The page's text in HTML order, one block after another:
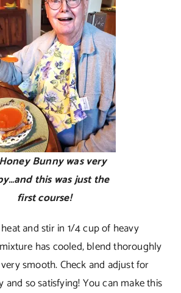
Bunny was very
this was just the
first course!
and stir in 1/4 cup of heavy
has cooled, blend thoroughly
smooth. Check and adjust for
and so satisfying! You can make this